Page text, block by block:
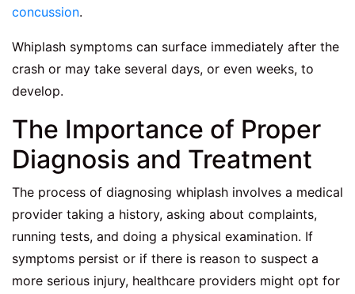
concussion.
Whiplash symptoms can surface immediately after the
crash or may take several days, or even weeks, to
develop.
The Importance of Proper
Diagnosis and Treatment
The process of diagnosing whiplash involves a medical
provider taking a history, asking about complaints,
running tests, and doing a physical examination. If
symptoms persist or if there is reason to suspect a
more serious injury, healthcare providers might opt for